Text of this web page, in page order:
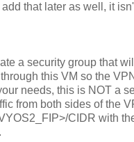
that later as well, it
a security group that
this VM so the
needs, this is NOT a
from both sides of the
CIDR with